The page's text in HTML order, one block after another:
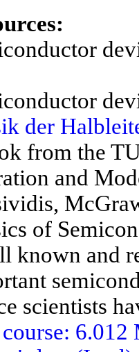
der
from the
and
of
known and
scientists
6.012